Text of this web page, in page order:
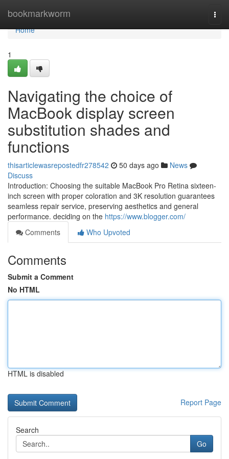
bookmarkworm
Home
Home
1
Navigating the choice of
MacBook display screen
substitution shades and
functions
thisarticlewasrepostedfr278542 50 days ago
News
Discuss
Introduction: Choosing the suitable MacBook Pro Retina sixteen-
inch screen with proper coloration and 3K resolution guarantees
seamless repair service, preserving aesthetics and general
performance. deciding on the https://www.blogger.com/
Comments
Who Upvoted
Comments
Submit a Comment
No HTML
HTML is disabled
Report Page
Search
Go